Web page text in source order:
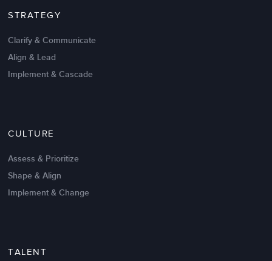
Intrinsic vs Extrinsic Motivation to
STRATEGY
Clarify & Communicate
Align & Lead
Implement & Cascade
CULTURE
Assess & Prioritize
Shape & Align
Implement & Change
TALENT